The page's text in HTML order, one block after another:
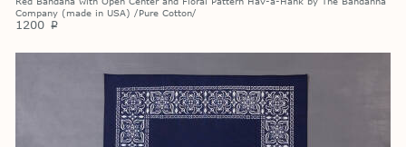
Company (made in USA) /Pure Cotton/
1200 p